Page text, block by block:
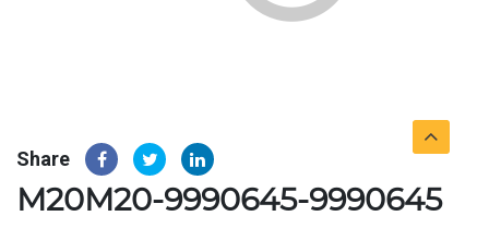
Share
M20M20-9990645-9990645